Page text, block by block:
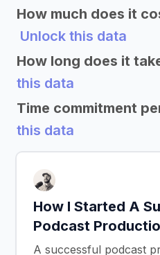
How much does it
Unlock this data
How long does it
this data
Time commitment
this data
How I Started A
Podcast
A successful podcast